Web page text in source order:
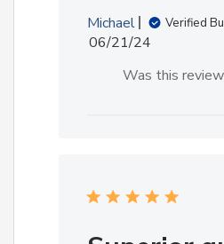
Michael
Verified
Published
06/21/24
Was this